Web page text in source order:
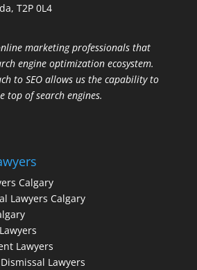
T2P 0L4
marketing professionals that
engine optimization ecosystem.
to SEO allows us the capability to
top of search engines.
Calgary
Lawyers Calgary
Lawyers
Lawyers